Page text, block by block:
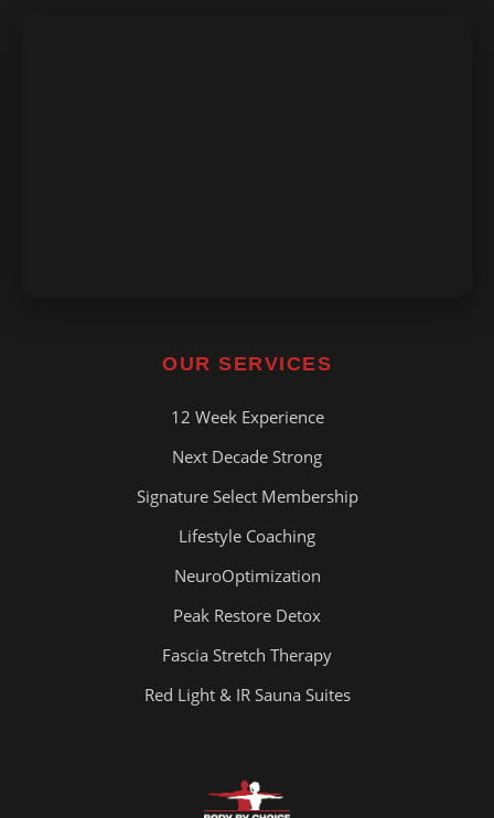
OUR SERVICES
12 Week Experience
Next Decade Strong
Signature Select Membership
Lifestyle Coaching
NeuroOptimization
Peak Restore Detox
Fascia Stretch Therapy
Red Light & IR Sauna Suites